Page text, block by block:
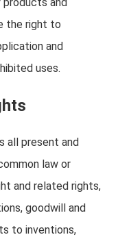
the right to
and
uses.
all present and
law or
and related rights,
goodwill and
to inventions,